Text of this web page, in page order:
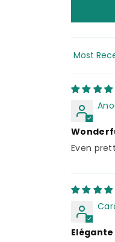
Sort by
Even
Elégante